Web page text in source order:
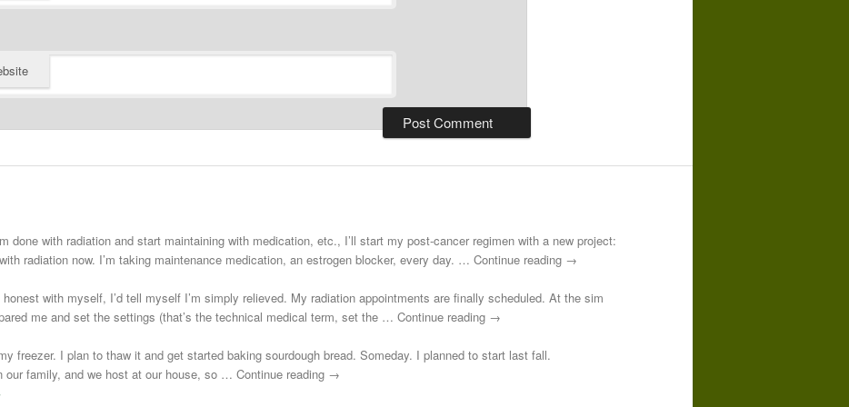
done with radiation and start maintaining with medication, etc., I’ll start my post-cancer regimen with a new project:
with radiation now. I’m taking maintenance medication, an estrogen blocker, every day. … Continue reading →
honest with myself, I’d tell myself I’m simply relieved. My radiation appointments are finally scheduled. At the sim
me and set the settings (that’s the technical medical term, set the … Continue reading →
freezer. I plan to thaw it and get started baking sourdough bread. Someday. I planned to start last fall.
our family, and we host at our house, so … Continue reading →